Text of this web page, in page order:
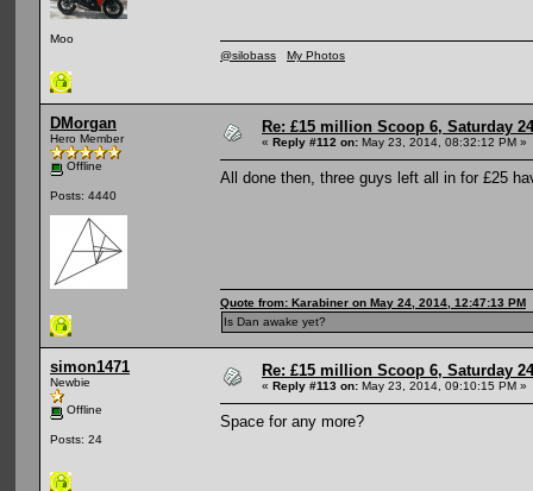
Moo
@silobass My Photos
DMorgan
Hero Member
Offline
Posts: 4440
Re: £15 million Scoop 6, Saturday
« Reply #112 on: May 23, 2014, 08:32:12 PM »
All done then, three guys left all in for £25
Quote from: Karabiner on May 24, 2014, 12:47:13 PM
Is Dan awake yet?
simon1471
Newbie
Offline
Posts: 24
Re: £15 million Scoop 6, Saturday
« Reply #113 on: May 23, 2014, 09:10:15 PM »
Space for any more?